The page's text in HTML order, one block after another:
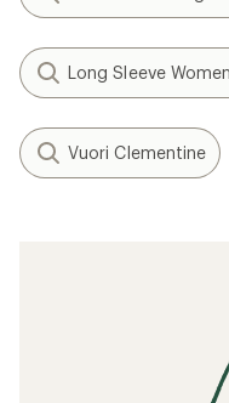
Long Sleeve
Vuori Clementine